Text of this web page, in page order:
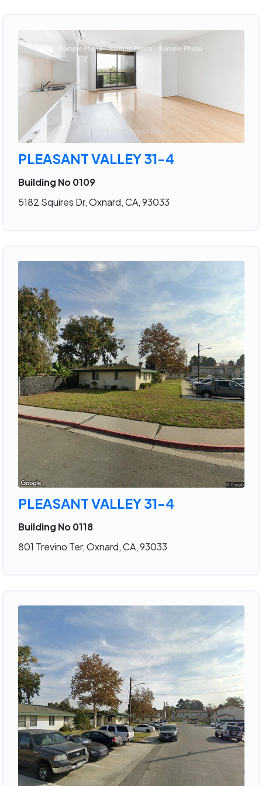
PLEASANT VALLEY 31-4
Building No 0109
5182 Squires Dr, Oxnard, CA, 93033
PLEASANT VALLEY 31-4
Building No 0118
801 Trevino Ter, Oxnard, CA, 93033